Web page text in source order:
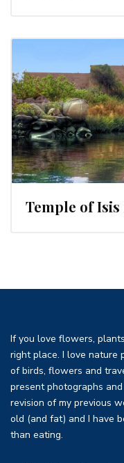
Temple of
If you love flowers,
right place. I love nature
of birds, flowers and
present photographs
revision of my previous
old (and fat) and I have
than eating.